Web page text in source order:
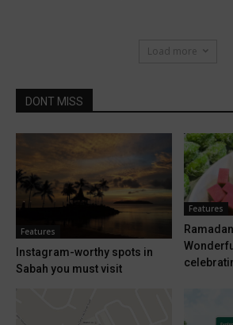
Load more
DONT MISS
Features
Instagram-worthy spots in
Sabah you must visit
Features